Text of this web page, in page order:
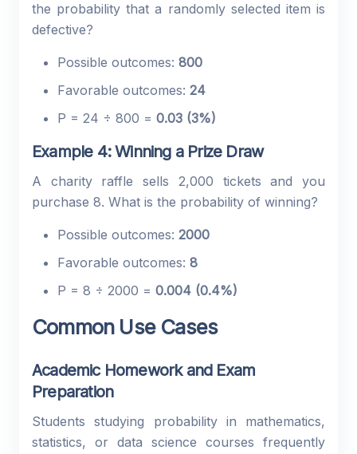
the probability that a randomly selected item is
defective?
Possible outcomes: 800
Favorable outcomes: 24
P = 24 ÷ 800 = 0.03 (3%)
Example 4: Winning a Prize Draw
A charity raffle sells 2,000 tickets and you
purchase 8. What is the probability of winning?
Possible outcomes: 2000
Favorable outcomes: 8
P = 8 ÷ 2000 = 0.004 (0.4%)
Common Use Cases
Academic Homework and Exam
Preparation
Students studying probability in mathematics,
statistics, or data science courses frequently